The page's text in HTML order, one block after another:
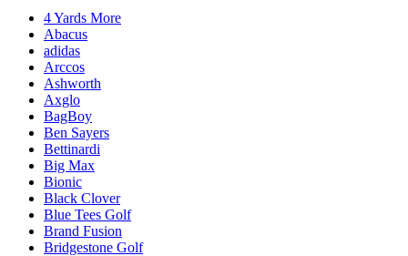
4 Yards More
Abacus
adidas
Arccos
Ashworth
Axglo
BagBoy
Ben Sayers
Bettinardi
Big Max
Bionic
Black Clover
Blue Tees Golf
Brand Fusion
Bridgestone Golf